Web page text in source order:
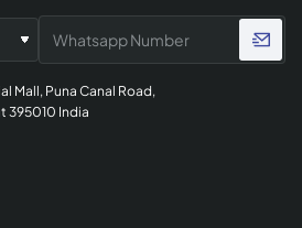
Mall, Puna Canal Road,
395010 India